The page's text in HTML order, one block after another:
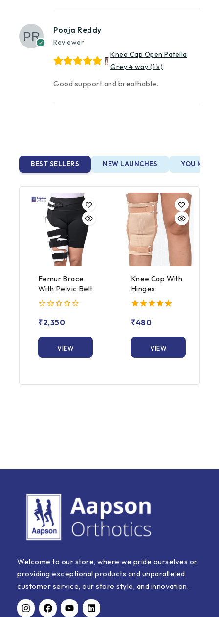
Pooja Reddy
Reviewer
Knee Cap Open Patella
Grey 4 way (1's)
Good support and breathable.
BEST SELLERS NEW LAUNCHES YOU MAY
Femur Brace
With Pelvic Belt
out
5
₹2,350
VIEW
Knee Cap With
Hinges
out of 5
₹480
VIEW
Welcome to our store, where we pride ourselves on
providing exceptional products and unparalleled
customer service, our store style, and innovation.